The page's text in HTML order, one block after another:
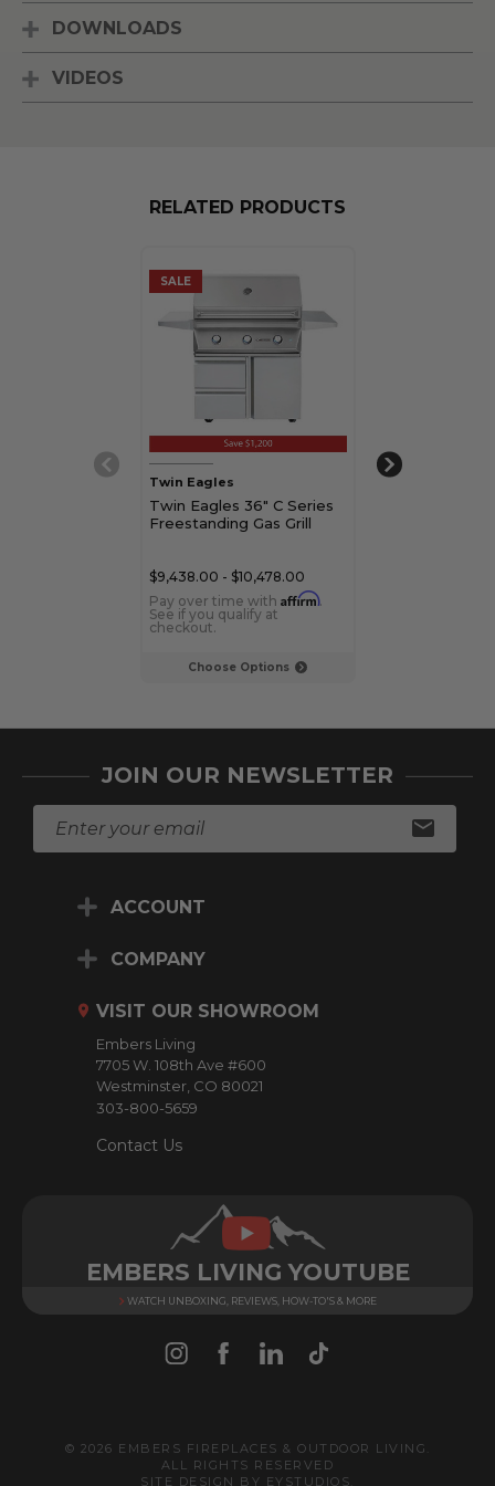
DOWNLOADS
VIDEOS
RELATED PRODUCTS
SALE
Choose Options
Twin Eagles
Twin Eagles 36" C Series
Freestanding Gas Grill
$9,438.00 - $10,478.00
Pay over time with Affirm.
See if you qualify at
checkout.
Twin Eagles
JOIN OUR NEWSLETTER
ACCOUNT
COMPANY
VISIT OUR SHOWROOM
Embers Living
7705 W. 108th Ave #600
Westminster, CO 80021
303-800-5659
Contact Us
EMBERS LIVING YOUTUBE
WATCH UNBOXING, REVIEWS, HOW-TO'S & MORE
© 2026 EMBERS FIREPLACES & OUTDOOR LIVING.
ALL RIGHTS RESERVED
SITE DESIGN BY EYSTUDIOS